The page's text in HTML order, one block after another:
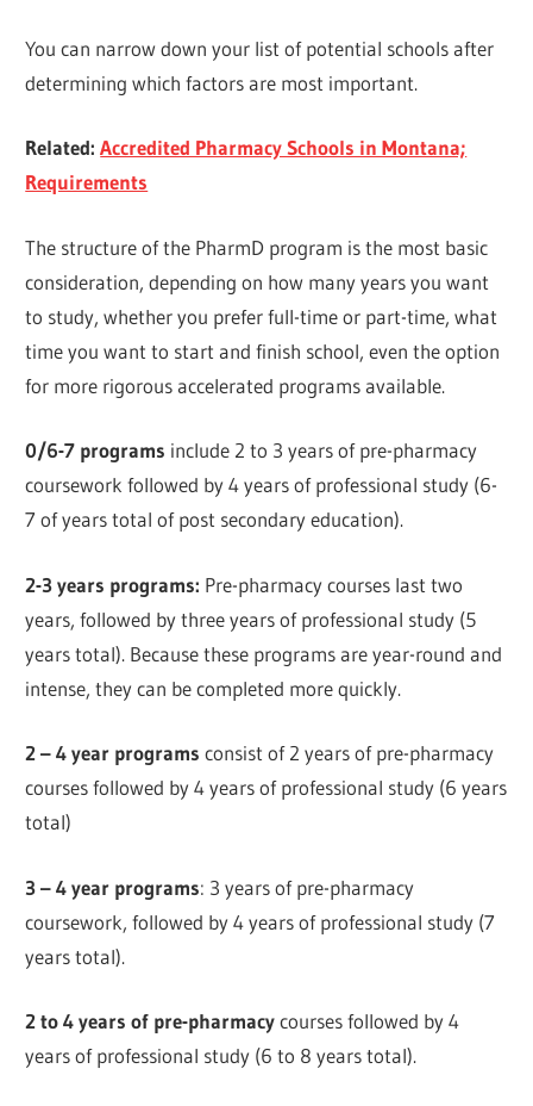
You can narrow down your list of potential schools after
determining which factors are most important.
Related:Accredited Pharmacy Schools in Montana;
Requirements
The structure of the PharmD program is the most basic
consideration, depending on how many years you want
to study, whether you prefer full-time or part-time, what
time you want to start and finish school, even the option
for more rigorous accelerated programs available.
0/6-7 programs include 2 to 3 years of pre-pharmacy
coursework followed by 4 years of professional study (6-
7 of years total of post secondary education).
2-3 years programs: Pre-pharmacy courses last two
years, followed by three years of professional study (5
years total). Because these programs are year-round and
intense, they can be completed more quickly.
2 – 4 year programs consist of 2 years of pre-pharmacy
courses followed by 4 years of professional study (6 years
total)
3 – 4 year programs: 3 years of pre-pharmacy
coursework, followed by 4 years of professional study (7
years total).
2 to 4 years of pre-pharmacycourses followed by 4
years of professional study (6 to 8 years total).